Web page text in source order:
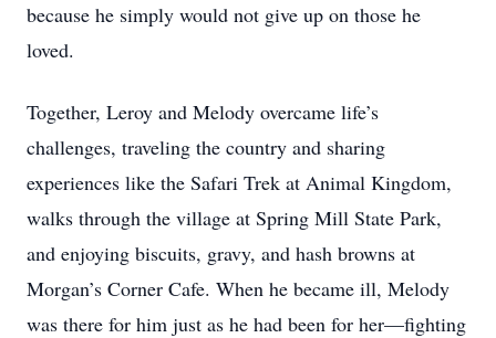
because he simply would not give up on those he
loved.
Together, Leroy and Melody overcame life’s
challenges, traveling the country and sharing
experiences like the Safari Trek at Animal Kingdom,
walks through the village at Spring Mill State Park,
and enjoying biscuits, gravy, and hash browns at
Morgan’s Corner Cafe. When he became ill, Melody
was there for him just as he had been for her—fighting